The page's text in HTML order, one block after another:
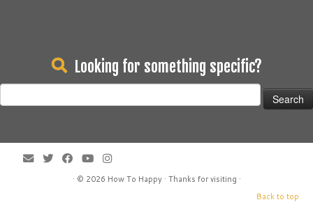
Looking for something specific?
for:
· © 2026 How To Happy· Thanks for visiting ·
Back to top